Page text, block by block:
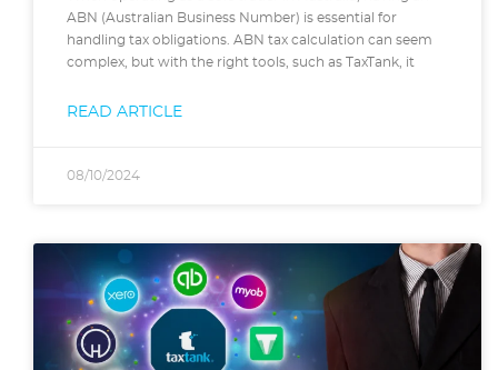
ABN (Australian Business Number) is essential for
handling tax obligations. ABN tax calculation can seem
complex, but with the right tools, such as TaxTank, it
READ ARTICLE
08/10/2024